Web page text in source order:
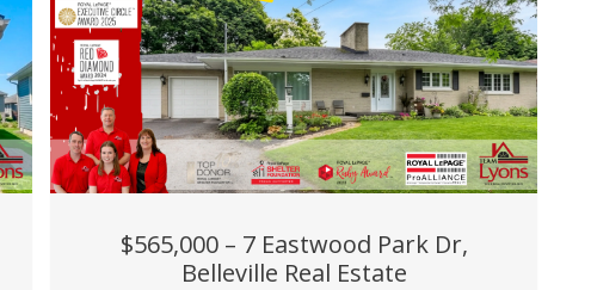
$565,000 – 7 Eastwood Park Dr,
Belleville Real Estate